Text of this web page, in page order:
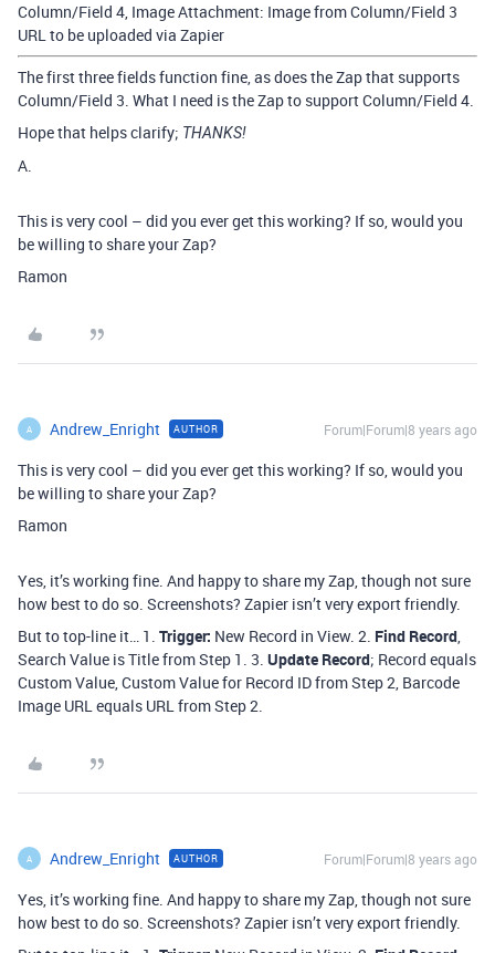
Column/Field 4, Image Attachment: Image from Column/Field 3
URL to be uploaded via Zapier
The first three fields function fine, as does the Zap that supports
Column/Field 3. What I need is the Zap to support Column/Field 4.
Hope that helps clarify; THANKS!
A.
This is very cool – did you ever get this working? If so, would you
be willing to share your Zap?
Ramon
A Andrew_Enright AUTHOR Forum|Forum|8 years ago
This is very cool – did you ever get this working? If so, would you
be willing to share your Zap?
Ramon
Yes, it’s working fine. And happy to share my Zap, though not sure
how best to do so. Screenshots? Zapier isn’t very export friendly.
But to top-line it… 1. Trigger: New Record in View. 2. Find Record,
Search Value is Title from Step 1. 3. Update Record; Record equals
Custom Value, Custom Value for Record ID from Step 2, Barcode
Image URL equals URL from Step 2.
A Andrew_Enright AUTHOR Forum|Forum|8 years ago
Yes, it’s working fine. And happy to share my Zap, though not sure
how best to do so. Screenshots? Zapier isn’t very export friendly.